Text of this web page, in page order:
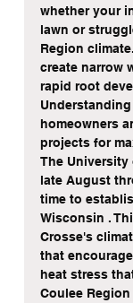
whether your
lawn or
Region
create narrow
rapid root
homeowners
projects for
The
late August
time to
Wisconsin .
Crosse's
that
heat stress
Coulee